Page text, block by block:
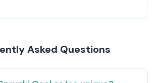
Asked Questions